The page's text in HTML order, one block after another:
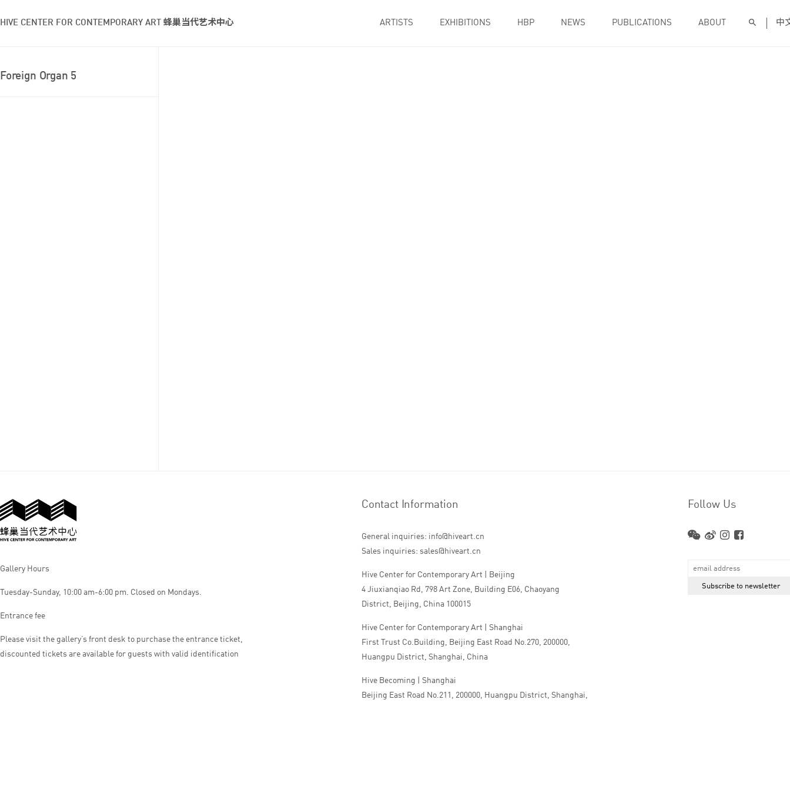
HIVE CENTER FOR CONTEMPORARY ART 蜂巢当代艺术中心 ARTISTS EXHIBITIONS HBP NEWS PUBLICATIONS ABOUT 中
Foreign Organ 5
Gallery Hours
Tuesday-Sunday, 10:00 am-6:00 pm. Closed on Mondays.
Entrance fee
Please visit the gallery’s front desk to purchase the entrance ticket,
discounted tickets are available for guests with valid identification
Contact Information
General inquiries: info@hiveart.cn
Sales inquiries: sales@hiveart.cn
Hive Center for Contemporary Art | Beijing
4 Jiuxianqiao Rd, 798 Art Zone, Building E06, Chaoyang
District, Beijing, China 100015
Hive Center for Contemporary Art | Shanghai
First Trust Co.Building, Beijing East Road No.270, 200000,
Huangpu District, Shanghai, China
Hive Becoming | Shanghai
Beijing East Road No.211, 200000, Huangpu District, Shanghai,
Follow Us